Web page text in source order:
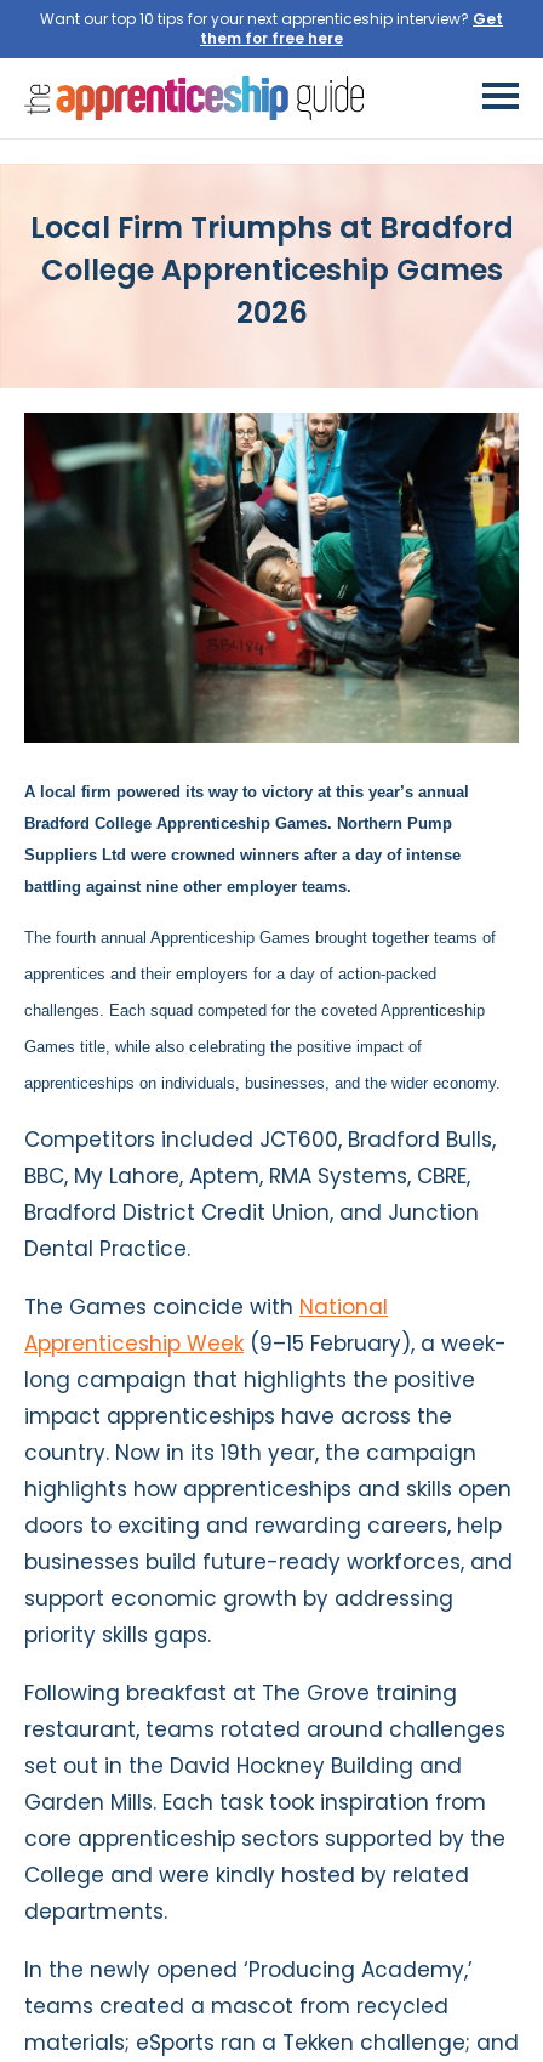
Want our top 10 tips for your next apprenticeship interview? Get
them for free here
Local Firm Triumphs at Bradford
College Apprenticeship Games
2026
A local firm powered its way to victory at this year’s annual
Bradford College Apprenticeship Games. Northern Pump
Suppliers Ltd were crowned winners after a day of intense
battling against nine other employer teams.
The fourth annual Apprenticeship Games brought together teams of
apprentices and their employers for a day of action-packed
challenges. Each squad competed for the coveted Apprenticeship
Games title, while also celebrating the positive impact of
apprenticeships on individuals, businesses, and the wider economy.
Competitors included JCT600, Bradford Bulls,
BBC, My Lahore, Aptem, RMA Systems, CBRE,
Bradford District Credit Union, and Junction
Dental Practice.
The Games coincide with National
Apprenticeship Week (9–15 February), a week-
long campaign that highlights the positive
impact apprenticeships have across the
country. Now in its 19th year, the campaign
highlights how apprenticeships and skills open
doors to exciting and rewarding careers, help
businesses build future-ready workforces, and
support economic growth by addressing
priority skills gaps.
Following breakfast at The Grove training
restaurant, teams rotated around challenges
set out in the David Hockney Building and
Garden Mills. Each task took inspiration from
core apprenticeship sectors supported by the
College and were kindly hosted by related
departments.
In the newly opened ‘Producing Academy,’
teams created a mascot from recycled
materials; eSports ran a Tekken challenge; and